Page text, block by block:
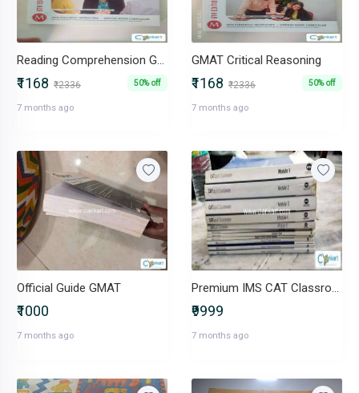
Reading Comprehension GMAT Strategy Guide, Sixth Edition (Manhattan GM
₹1168 ₹2336 50% off
7 months ago
GMAT Critical Reasoning
₹1168 ₹2336 50% off
7 months ago
Official Guide GMAT
₹1000
7 months ago
Premium IMS CAT Classroom Material + Arun Sharma
₹9999
7 months ago